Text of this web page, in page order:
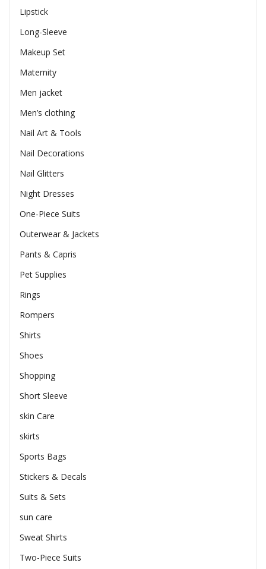
Lipstick
Long-Sleeve
Makeup Set
Maternity
Men jacket
Men’s clothing
Nail Art & Tools
Nail Decorations
Nail Glitters
Night Dresses
One-Piece Suits
Outerwear & Jackets
Pants & Capris
Pet Supplies
Rings
Rompers
Shirts
Shoes
Shopping
Short Sleeve
skin Care
skirts
Sports Bags
Stickers & Decals
Suits & Sets
sun care
Sweat Shirts
Two-Piece Suits